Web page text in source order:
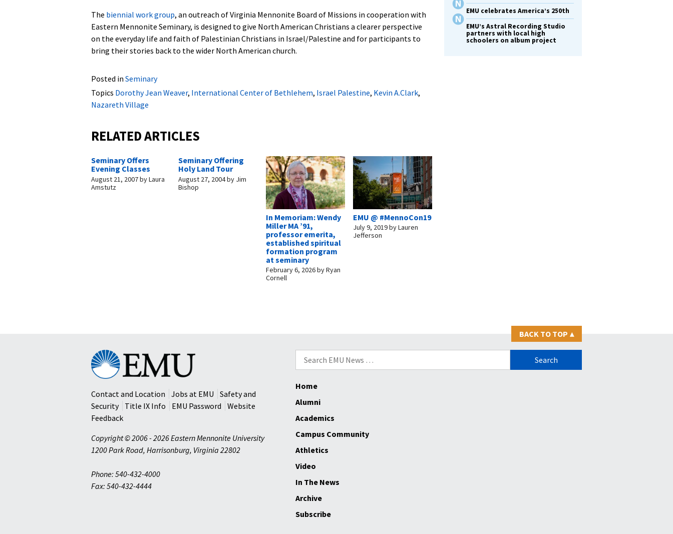
The biennial work group, an outreach of Virginia Mennonite Board of Missions in cooperation with
Eastern Mennonite Seminary, is designed to give North American Christians a clearer perspective
on the everyday life and faith of Palestinian Christians in Israel/Palestine and for participants to
bring their stories back to the wider North American church.
Posted in Seminary
Topics Dorothy Jean Weaver, International Center of Bethlehem, Israel Palestine, Kevin A.Clark,
Nazareth Village
RELATED ARTICLES
Seminary Offers
Evening Classes
August 21, 2007byLaura
Amstutz
Seminary Offering
Holy Land Tour
August 27, 2004by Jim
Bishop
In Memoriam: Wendy
Miller MA ’91,
professor emerita,
established spiritual
formation program
at seminary
February 6, 2026byRyan
Cornell
EMU @ #MennoCon19
July 9, 2019byLauren
Jefferson
EMU celebrates America’s 250th
EMU’s Astral Recording Studio
partners with local high
schoolers on album project
BACK TO TOP ▴
Search
for:
Eastern
Mennonite
University
Contact and Location
Jobs at EMU
Safety and
Security
Title IX Info EMU Password
Website
Feedback
Copyright © 2006 - 2026 Eastern Mennonite University
1200 Park Road, Harrisonburg, Virginia 22802
Phone: 540-432-4000
Fax: 540-432-4444
Home
Alumni
Academics
Campus Community
Athletics
Video
In The News
Archive
Subscribe